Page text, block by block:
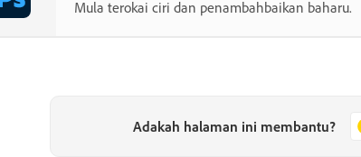
Mula terokai ciri dan penambahbaikan baharu.
Adakah halaman ini membantu?